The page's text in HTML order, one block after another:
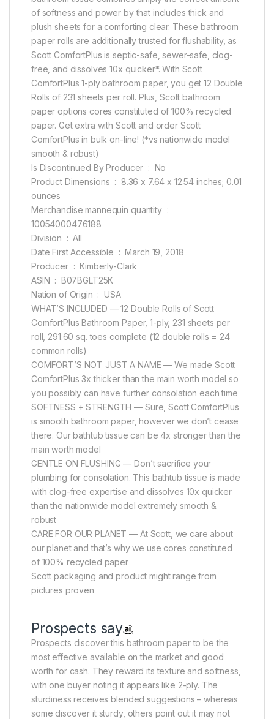
of softness and power by that includes thick and
plush sheets for a comforting clear. These bathroom
paper rolls are additionally trusted for flushability, as
Scott ComfortPlus is septic-safe, sewer-safe, clog-
free, and dissolves 10x quicker*. With Scott
ComfortPlus 1-ply bathroom paper, you get 12 Double
Rolls of 231 sheets per roll. Plus, Scott bathroom
paper options cores constituted of 100% recycled
paper. Get extra with Scott and order Scott
ComfortPlus in bulk on-line! (*vs nationwide model
smooth & robust)
Is Discontinued By Producer ‏ : ‎ No
Product Dimensions ‏ : ‎ 8.36 x 7.64 x 12.54 inches; 0.01
ounces
Merchandise mannequin quantity ‏ : ‎
10054000476188
Division ‏ : ‎ All
Date First Accessible ‏ : ‎ March 19, 2018
Producer ‏ : ‎ Kimberly-Clark
ASIN ‏ : ‎ B07BGLT25K
Nation of Origin ‏ : ‎ USA
WHAT’S INCLUDED — 12 Double Rolls of Scott
ComfortPlus Bathroom Paper, 1-ply, 231 sheets per
roll, 291.60 sq. toes complete (12 double rolls = 24
common rolls)
COMFORT’S NOT JUST A NAME — We made Scott
ComfortPlus 3x thicker than the main worth model so
you possibly can have further consolation each time
SOFTNESS + STRENGTH — Sure, Scott ComfortPlus
is smooth bathroom paper, however we don’t cease
there. Our bathtub tissue can be 4x stronger than the
main worth model
GENTLE ON FLUSHING — Don’t sacrifice your
plumbing for consolation. This bathtub tissue is made
with clog-free expertise and dissolves 10x quicker
than the nationwide model extremely smooth &
robust
CARE FOR OUR PLANET — At Scott, we care about
our planet and that’s why we use cores constituted
of 100% recycled paper
Scott packaging and product might range from
pictures proven
Prospects say
Prospects discover this bathroom paper to be the
most effective available on the market and good
worth for cash. They reward its texture and softness,
with one buyer noting it appears like 2-ply. The
sturdiness receives blended suggestions – whereas
some discover it sturdy, others point out it may not